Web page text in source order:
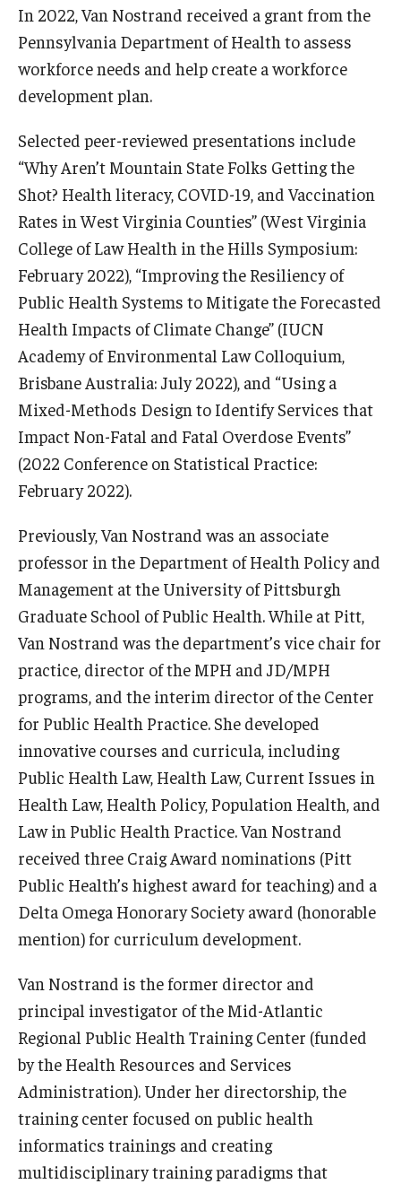
In 2022, Van Nostrand received a grant from the
Pennsylvania Department of Health to assess
workforce needs and help create a workforce
development plan.
Selected peer-reviewed presentations include
“Why Aren’t Mountain State Folks Getting the
Shot? Health literacy, COVID-19, and Vaccination
Rates in West Virginia Counties” (West Virginia
College of Law Health in the Hills Symposium:
February 2022), “Improving the Resiliency of
Public Health Systems to Mitigate the Forecasted
Health Impacts of Climate Change” (IUCN
Academy of Environmental Law Colloquium,
Brisbane Australia: July 2022), and “Using a
Mixed-Methods Design to Identify Services that
Impact Non-Fatal and Fatal Overdose Events”
(2022 Conference on Statistical Practice:
February 2022).
Previously, Van Nostrand was an associate
professor in the Department of Health Policy and
Management at the University of Pittsburgh
Graduate School of Public Health. While at Pitt,
Van Nostrand was the department’s vice chair for
practice, director of the MPH and JD/MPH
programs, and the interim director of the Center
for Public Health Practice. She developed
innovative courses and curricula, including
Public Health Law, Health Law, Current Issues in
Health Law, Health Policy, Population Health, and
Law in Public Health Practice. Van Nostrand
received three Craig Award nominations (Pitt
Public Health’s highest award for teaching) and a
Delta Omega Honorary Society award (honorable
mention) for curriculum development.
Van Nostrand is the former director and
principal investigator of the Mid-Atlantic
Regional Public Health Training Center (funded
by the Health Resources and Services
Administration). Under her directorship, the
training center focused on public health
informatics trainings and creating
multidisciplinary training paradigms that